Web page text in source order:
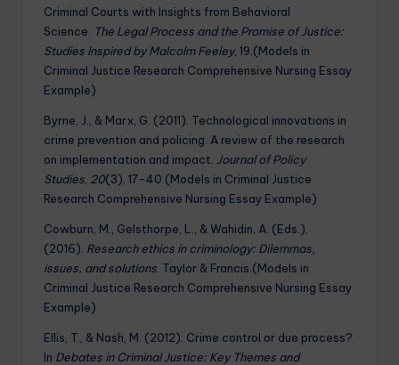
Criminal Courts with Insights from Behavioral
Science.
The Legal Process and the Promise of Justice:
Studies Inspired by Malcolm Feeley, 19.(Models in
Criminal Justice Research Comprehensive Nursing Essay
Example)
Byrne, J., & Marx, G. (2011). Technological innovations in
crime prevention and policing. A review of the research
on implementation and impact.
Journal of Policy
Studies 20(3), 17-40.(Models in Criminal Justice
Research Comprehensive Nursing Essay Example)
Cowburn, M., Gelsthorpe, L., & Wahidin, A. (Eds.).
(2016). Research ethics in criminology: Dilemmas,
issues, and solutions . Taylor & Francis.(Models in
Criminal Justice Research Comprehensive Nursing Essay
Example)
Ellis, T., & Nash, M. (2012). Crime control or due process?.
In Debates in Criminal Justice: Key Themes and